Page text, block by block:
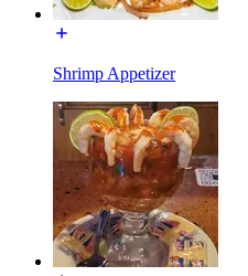
Shrimp Appetizer